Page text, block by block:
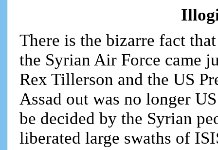
There is the bizarre fact
the Syrian Air Force came
Rex Tillerson and the US
Assad out was no longer
be decided by the Syrian
liberated large swaths of